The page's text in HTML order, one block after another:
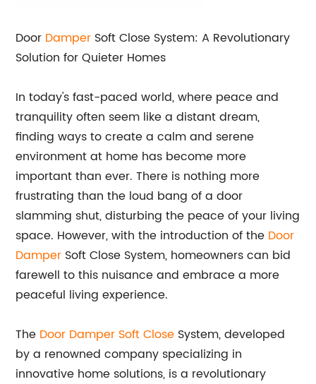
Door Damper Soft Close System: A Revolutionary
Solution for Quieter Homes
In today's fast-paced world, where peace and
tranquility often seem like a distant dream,
finding ways to create a calm and serene
environment at home has become more
important than ever. There is nothing more
frustrating than the loud bang of a door
slamming shut, disturbing the peace of your living
space. However, with the introduction of the Door
Damper Soft Close System, homeowners can bid
farewell to this nuisance and embrace a more
peaceful living experience.
The Door Damper Soft Close System, developed
by a renowned company specializing in
innovative home solutions, is a revolutionary